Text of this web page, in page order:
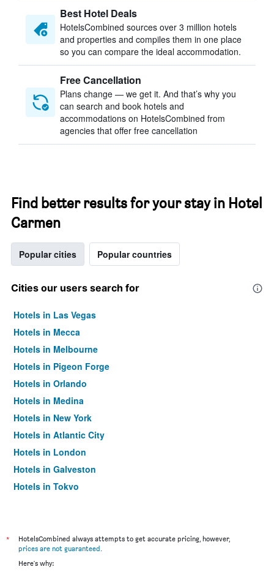
Best Hotel Deals
HotelsCombined sources over 3 million hotels
and properties and compiles them in one place
so you can compare the ideal accommodation.
Free Cancellation
Plans change — we get it. And that’s why you
can search and book hotels and
accommodations on HotelsCombined from
agencies that offer free cancellation
Find better results for your stay in Hotel
Carmen
Popular cities Popular countries
Cities our users search for
Hotels in Las Vegas
Hotels in Mecca
Hotels in Melbourne
Hotels in Pigeon Forge
Hotels in Orlando
Hotels in Medina
Hotels in New York
Hotels in Atlantic City
Hotels in London
Hotels in Galveston
Hotels in Tokyo
*
HotelsCombined always attempts to get accurate pricing, however,
prices are not guaranteed.
Here's why: